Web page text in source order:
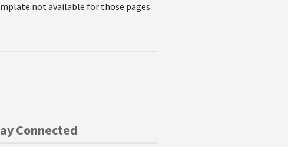
not available for those pages
Connected